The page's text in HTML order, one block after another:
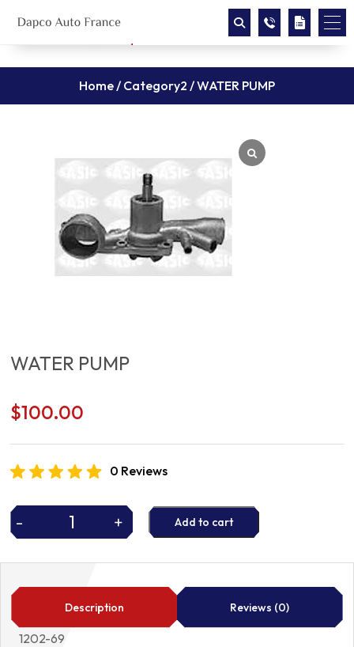
Home/ Category2 / WATER PUMP
WATER PUMP
$100.00
0 Reviews
-
WATER
quantity
+ Add to cart
Description Reviews (0)
1202-69